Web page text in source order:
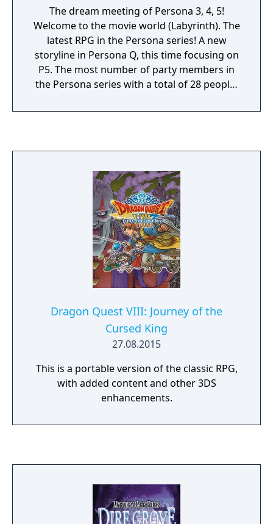
glitch in the WIG area that caused the game
to freeze and corrupt save data when using
the Circle Pad Pro.
The dream meeting of Persona 3, 4, 5!
Welcome to the movie world (Labyrinth). The
latest RPG in the Persona series! A new
storyline in Persona Q, this time focusing on
P5. The most number of party members in
the Persona series with a total of 28 people!
characters meet to unravel the mystery
Dragon Quest VIII: Journey of the
Cursed King
27.08.2015
This is a portable version of the classic RPG,
with added content and other 3DS
enhancements.